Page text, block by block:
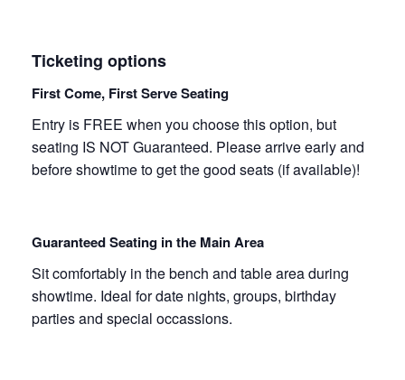
Ticketing options
First Come, First Serve Seating
Entry is FREE when you choose this option, but
seating IS NOT Guaranteed. Please arrive early and
before showtime to get the good seats (if available)!
Guaranteed Seating in the Main Area
Sit comfortably in the bench and table area during
showtime. Ideal for date nights, groups, birthday
parties and special occassions.